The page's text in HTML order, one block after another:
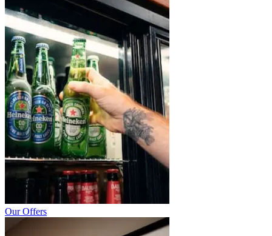
Our Offers